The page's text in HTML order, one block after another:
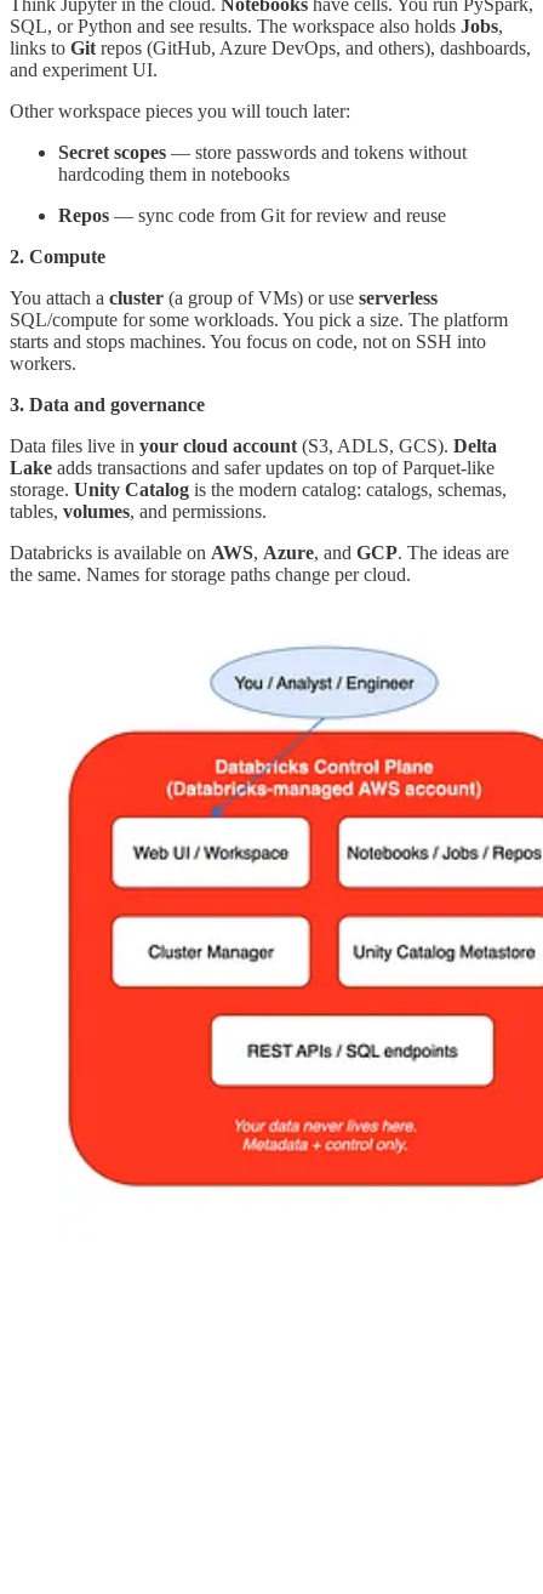
Think Jupyter in the cloud. Notebooks have cells. You run PySpark,
SQL, or Python and see results. The workspace also holds Jobs,
links to Git repos (GitHub, Azure DevOps, and others), dashboards,
and experiment UI.
Other workspace pieces you will touch later:
Secret scopes — store passwords and tokens without
hardcoding them in notebooks
Repos — sync code from Git for review and reuse
2. Compute
You attach a cluster (a group of VMs) or use serverless
SQL/compute for some workloads. You pick a size. The platform
starts and stops machines. You focus on code, not on SSH into
workers.
3. Data and governance
Data files live in your cloud account (S3, ADLS, GCS). Delta
Lake adds transactions and safer updates on top of Parquet-like
storage. Unity Catalog is the modern catalog: catalogs, schemas,
tables, volumes, and permissions.
Databricks is available on AWS, Azure, and GCP. The ideas are
the same. Names for storage paths change per cloud.